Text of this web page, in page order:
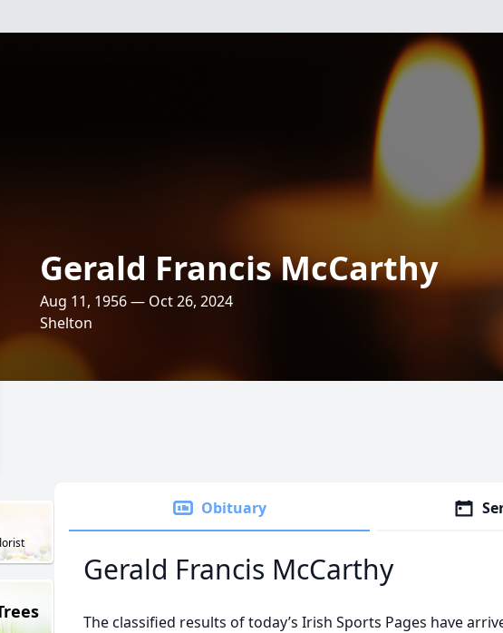
Gerald Francis McCarthy
Aug 11, 1956 — Oct 26, 2024
Shelton
Obituary
Gerald Francis McCarthy
The classified results of today’s Irish Sports Pages have